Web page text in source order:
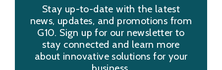
Stay up-to-date with the latest
news, updates, and promotions from
G10. Sign up for our newsletter to
stay connected and learn more
about innovative solutions for your